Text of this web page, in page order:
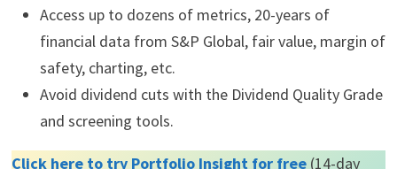
Access up to dozens of metrics, 20-years of
financial data from S&P Global, fair value, margin of
safety, charting, etc.
Avoid dividend cuts with the Dividend Quality Grade
and screening tools.
Click here to try Portfolio Insight for free (14-day